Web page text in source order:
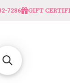
7286 GIFT